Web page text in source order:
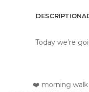
DESCRIPTION
Today we’re
❤️ morning walk